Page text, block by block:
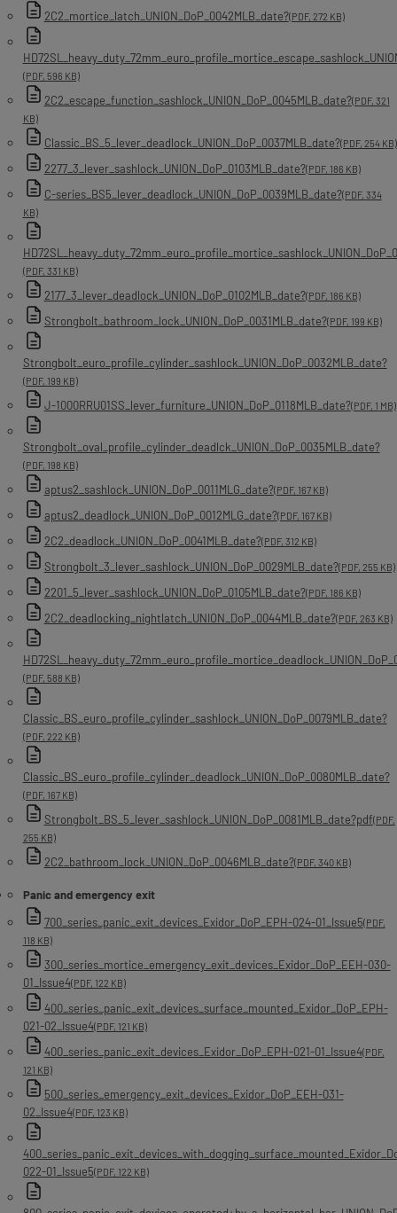
2C2_mortice_latch_UNION_DoP_0042MLB_date?(PDF, 272 KB)
(PDF, 596 KB)
2C2_escape_function_sashlock_UNION_DoP_0045MLB_date?(PDF, 321
KB)
Classic_BS_5_lever_deadlock_UNION_DoP_0037MLB_date?(PDF, 254 KB)
2277_3_lever_sashlock_UNION_DoP_0103MLB_date?(PDF, 186 KB)
C-series_BS5_lever_deadlock_UNION_DoP_0039MLB_date?(PDF, 334
KB)
(PDF, 331 KB)
2177_3_lever_deadlock_UNION_DoP_0102MLB_date?(PDF, 186 KB)
Strongbolt_bathroom_lock_UNION_DoP_0031MLB_date?(PDF, 199 KB)
Strongbolt_euro_profile_cylinder_sashlock_UNION_DoP_0032MLB_date?
(PDF, 199 KB)
J-1000RRU01SS_lever_furniture_UNION_DoP_0118MLB_date?(PDF, 1 MB)
Strongbolt_oval_profile_cylinder_deadlck_UNION_DoP_0035MLB_date?
(PDF, 198 KB)
aptus2_sashlock_UNION_DoP_0011MLG_date?(PDF, 167 KB)
aptus2_deadlock_UNION_DoP_0012MLG_date?(PDF, 167 KB)
2C2_deadlock_UNION_DoP_0041MLB_date?(PDF, 312 KB)
Strongbolt_3_lever_sashlock_UNION_DoP_0029MLB_date?(PDF, 255 KB)
2201_5_lever_sashlock_UNION_DoP_0105MLB_date?(PDF, 186 KB)
2C2_deadlocking_nightlatch_UNION_DoP_0044MLB_date?(PDF, 263 KB)
(PDF, 588 KB)
Classic_BS_euro_profile_cylinder_sashlock_UNION_DoP_0079MLB_date?
(PDF, 222 KB)
Classic_BS_euro_profile_cylinder_deadlock_UNION_DoP_0080MLB_date?
(PDF, 167 KB)
Strongbolt_BS_5_lever_sashlock_UNION_DoP_0081MLB_date?pdf(PDF,
255 KB)
2C2_bathroom_lock_UNION_DoP_0046MLB_date?(PDF, 340 KB)
Panic and emergency exit
700_series_panic_exit_devices_Exidor_DoP_EPH-024-01_Issue5(PDF,
118 KB)
300_series_mortice_emergency_exit_devices_Exidor_DoP_EEH-030-
01_Issue4(PDF, 122 KB)
400_series_panic_exit_devices_surface_mounted_Exidor_DoP_EPH-
021-02_Issue4(PDF, 121 KB)
400_series_panic_exit_devices_Exidor_DoP_EPH-021-01_Issue4(PDF,
121 KB)
500_series_emergency_exit_devices_Exidor_DoP_EEH-031-
02_Issue4(PDF, 123 KB)
022-01_Issue5(PDF, 122 KB)